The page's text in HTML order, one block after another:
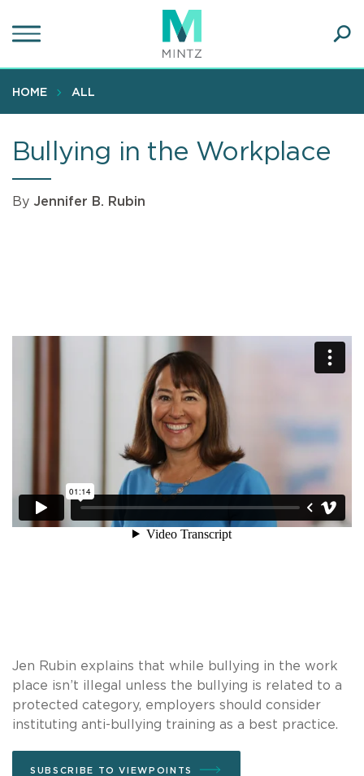
to
content
HOME ALL
Bullying in the Workplace
By Jennifer B. Rubin
Jen Rubin explains that while bullying in the work
place isn’t illegal unless the bullying is related to a
protected category, employers should consider
instituting anti-bullying training as a best practice.
SUBSCRIBE TO VIEWPOINTS